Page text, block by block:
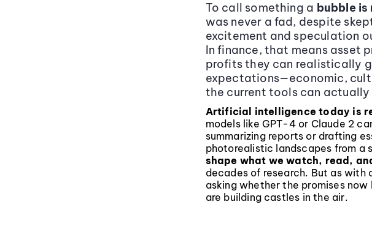
To call something a bubble
was never a fad, despite
excitement and speculation
In finance, that means asset
profits they can realistically
expectations—economic,
the current tools can actually
Artificial intelligence today is
models like GPT-4 or Claude 2
summarizing reports or drafting
photorealistic landscapes from a
shape what we watch, read,
decades of research. But as
asking whether the promises
are building castles in the air.